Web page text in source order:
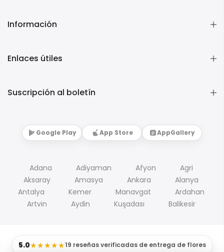
Información
Enlaces útiles
Suscripción al boletín
Google Play App Store AppGallery
Adana Adiyaman Afyon
Agri
Aksaray
Amasya Ankara
Alanya
Antalya
Kemer Manavgat
Ardahan
Artvin
Aydin Kuşadası Balikesir
5.0★★★★★19 reseñas verificadas de entrega de flores